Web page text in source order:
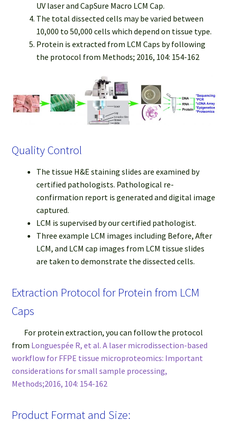
UV laser and CapSure Macro LCM Cap.
The total dissected cells may be varied between
10,000 to 50,000 cells which depend on tissue type.
Protein is extracted from LCM Caps by following
the protocol from Methods; 2016, 104: 154-162
Quality Control
The tissue H&E staining slides are examined by
certified pathologists. Pathological re-
confirmation report is generated and digital image
captured.
LCM is supervised by our certified pathologist.
Three example LCM images including Before, After
LCM, and LCM cap images from LCM tissue slides
are taken to demonstrate the dissected cells.
Extraction Protocol for Protein from LCM
Caps
For protein extraction, you can follow the protocol
from Longuespée R, et al. A laser microdissection-based
workflow for FFPE tissue microproteomics: Important
considerations for small sample processing,
Methods;2016, 104: 154-162
Product Format and Size: